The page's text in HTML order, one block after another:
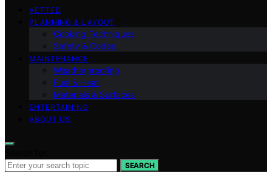
VETTED
PLANNING & LAYOUT
Cooking Techniques
Safety & Codes
MAINTENANCE
Weatherproofing
Fuel & Heat
Materials & Surfaces
ENTERTAINING
ABOUT US
SEARCH